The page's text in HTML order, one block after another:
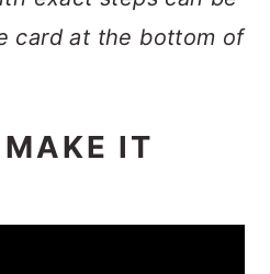
card at the bottom of
IT